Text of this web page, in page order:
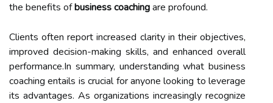
the benefits ofbusiness coachingare profound.
Clients often report increased clarity in their objectives,
improved decision-making skills, and enhanced overall
performance.In summary, understanding what business
coaching entails is crucial for anyone looking to leverage
its advantages. As organizations increasingly recognize